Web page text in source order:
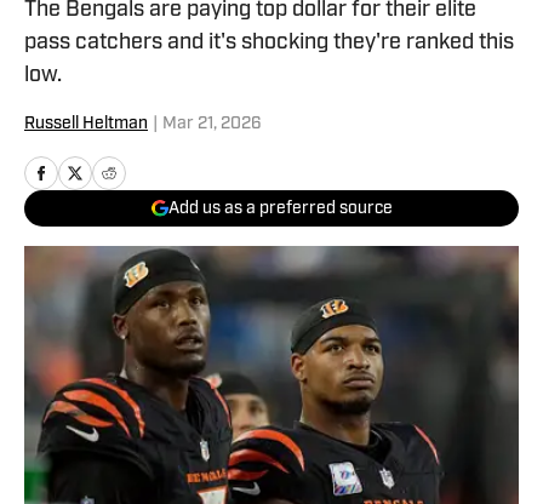
The Bengals are paying top dollar for their elite
pass catchers and it's shocking they're ranked this
low.
Russell Heltman Mar 21, 2026
Add us as a preferred source